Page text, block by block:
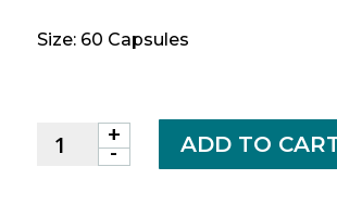
Size: 60 Capsules
-
Coenzyme
Q10,
+ ADD TO